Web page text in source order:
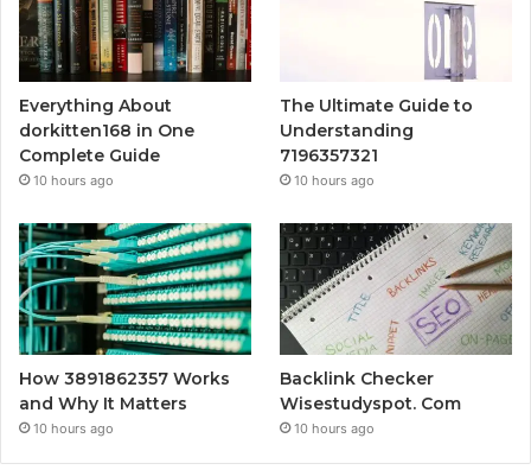
Everything About
dorkitten168 in One
Complete Guide
10 hours ago
The Ultimate Guide to
Understanding
7196357321
10 hours ago
How 3891862357 Works
and Why It Matters
10 hours ago
Backlink Checker
Wisestudyspot. Com
10 hours ago